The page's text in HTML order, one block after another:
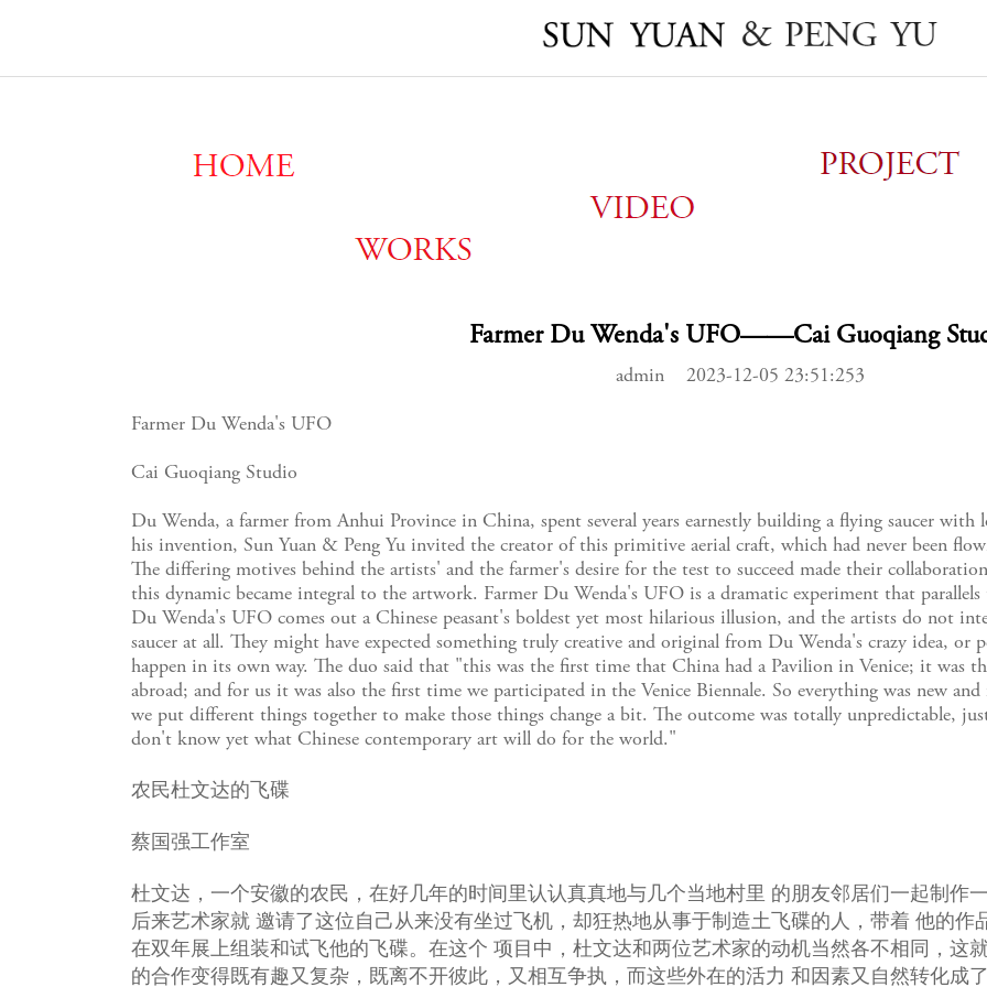
Farmer Du Wenda's UFO——Cai Guoqiang
admin 2023-12-05 23:51:253
Farmer Du Wenda's UFO
Cai Guoqiang Studio
Du Wenda, a farmer from Anhui Province in China, spent several years earnestly building a flying saucer with
his invention, Sun Yuan & Peng Yu invited the creator of this primitive aerial craft, which had never been
The differing motives behind the artists' and the farmer's desire for the test to succeed made their
this dynamic became integral to the artwork. Farmer Du Wenda's UFO is a dramatic experiment that
Du Wenda's UFO comes out a Chinese peasant's boldest yet most hilarious illusion, and the artists do not
saucer at all. They might have expected something truly creative and original from Du Wenda's crazy idea, or
happen in its own way. The duo said that "this was the first time that China had a Pavilion in Venice; it was
abroad; and for us it was also the first time we participated in the Venice Biennale. So everything was new
we put different things together to make those things change a bit. The outcome was totally unpredictable,
don't know yet what Chinese contemporary art will do for the world."
农民杜文达的飞碟
蔡国强工作室
杜文达，一个安徽的农民，在好几年的时间里认认真真地与几个当地村里 的朋友邻居们一起制作
后来艺术家就 邀请了这位自己从来没有坐过飞机，却狂热地从事于制造土飞碟的人，带着 他的作
在双年展上组装和试飞他的飞碟。在这个 项目中，杜文达和两位艺术家的动机当然各不相同，这
的合作变得既有趣又复杂，既离不开彼此，又相互争执，而这些外在的活力 和因素又自然转化成